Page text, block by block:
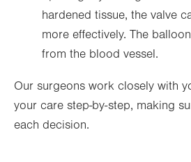
hardened tissue, the valve
more effectively. The
from the blood vessel.
Our surgeons work closely with
your care step-by-step, making
each decision.